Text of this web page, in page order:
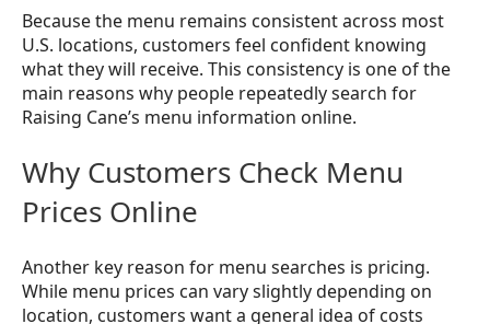
Because the menu remains consistent across most
U.S. locations, customers feel confident knowing
what they will receive. This consistency is one of the
main reasons why people repeatedly search for
Raising Cane’s menu information online.
Why Customers Check Menu
Prices Online
Another key reason for menu searches is pricing.
While menu prices can vary slightly depending on
location, customers want a general idea of costs